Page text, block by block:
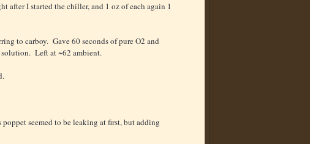
after I started the chiller, and 1 oz of each again 1
to carboy. Gave 60 seconds of pure O2 and
Left at ~62 ambient.
seemed to be leaking at first, but adding